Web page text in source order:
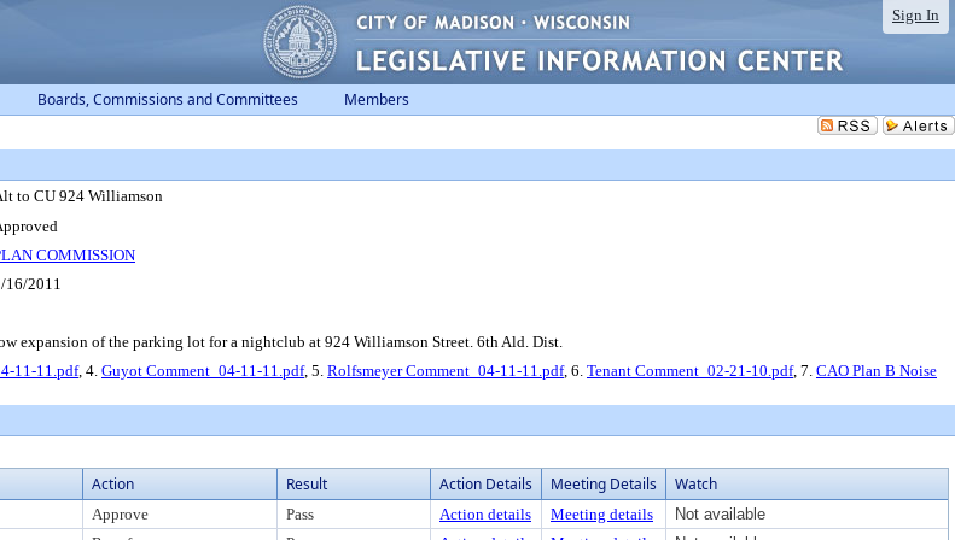
Sign In
Boards, Commissions and Committees Members
to CU 924 Williamson
COMMISSION
16/2011
expansion of the parking lot for a nightclub at 924 Williamson Street. 6th Ald. Dist.
11-11.pdf, 4. Guyot Comment_04-11-11.pdf, 5. Rolfsmeyer Comment_04-11-11.pdf, 6. Tenant Comment_02-21-10.pdf, 7. CAO Plan B Noise
Action Result Action Details Meeting Details Watch
Approve Pass Action details Meeting details
Not available